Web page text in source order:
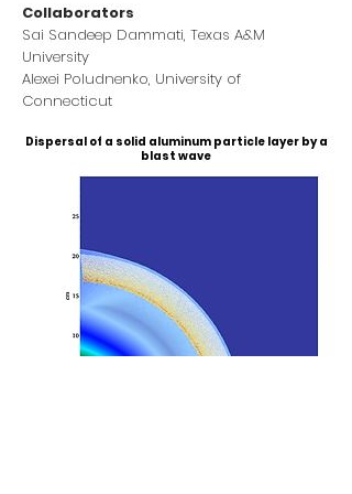
Collaborators
Sai Sandeep Dammati, Texas A&M
University
Alexei Poludnenko​, University of
Connecticut
Dispersal of a solid aluminum particle layer by a
blast wave